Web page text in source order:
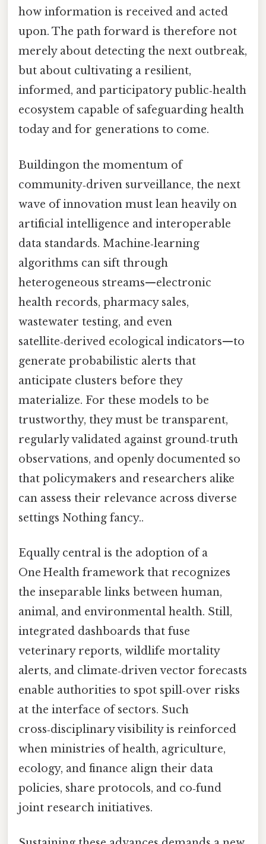
how information is received and acted
upon. The path forward is therefore not
merely about detecting the next outbreak,
but about cultivating a resilient,
informed, and participatory public‑health
ecosystem capable of safeguarding health
today and for generations to come.
Buildingon the momentum of
community‑driven surveillance, the next
wave of innovation must lean heavily on
artificial intelligence and interoperable
data standards. Machine‑learning
algorithms can sift through
heterogeneous streams—electronic
health records, pharmacy sales,
wastewater testing, and even
satellite‑derived ecological indicators—to
generate probabilistic alerts that
anticipate clusters before they
materialize. For these models to be
trustworthy, they must be transparent,
regularly validated against ground‑truth
observations, and openly documented so
that policymakers and researchers alike
can assess their relevance across diverse
settings Nothing fancy..
Equally central is the adoption of a
One Health framework that recognizes
the inseparable links between human,
animal, and environmental health. Still,
integrated dashboards that fuse
veterinary reports, wildlife mortality
alerts, and climate‑driven vector forecasts
enable authorities to spot spill‑over risks
at the interface of sectors. Such
cross‑disciplinary visibility is reinforced
when ministries of health, agriculture,
ecology, and finance align their data
policies, share protocols, and co‑fund
joint research initiatives.